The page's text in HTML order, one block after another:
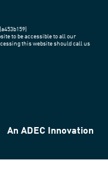
to be accessible to all our
this website should call us
An ADEC Innovation